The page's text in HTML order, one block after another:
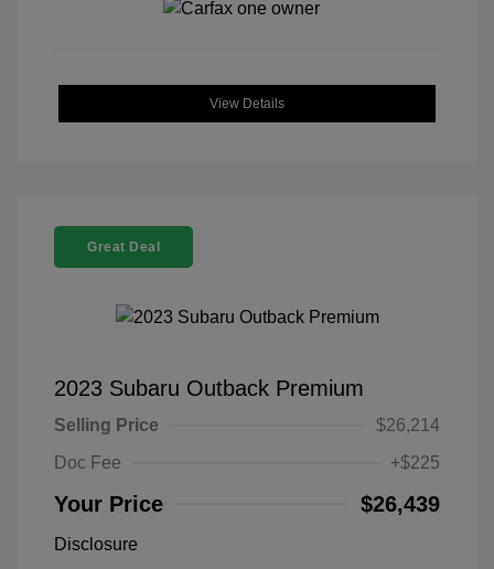
View Details
Great Deal
2023 Subaru Outback Premium
Selling Price
$26,214
Doc Fee
+$225
Your Price $26,439
Disclosure